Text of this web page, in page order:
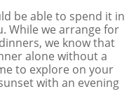
be able to spend it in
While we arrange for
we know that
alone without a
to explore on your
with an evening